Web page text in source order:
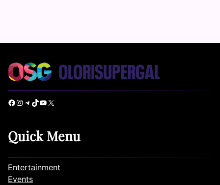
Facebook Instagram Telegram TikTok YouTube X
Quick Menu
Entertainment
Events